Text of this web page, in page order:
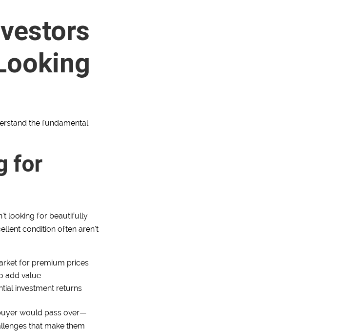
the fundamental
for
looking for beautifully
condition often aren’t
for premium prices
add value
investment returns
would pass over—
that make them